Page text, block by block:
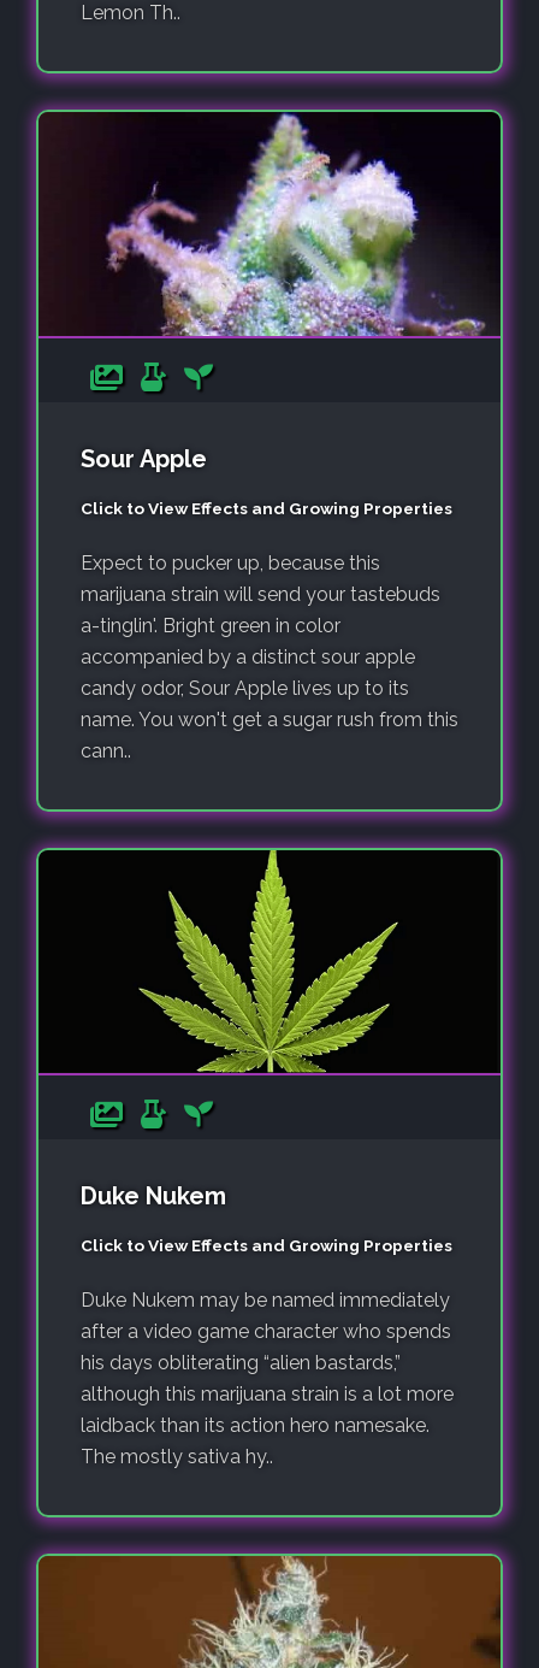
Lemon Th..
Sour Apple
Click to View Effects and Growing Properties
Expect to pucker up, because this
marijuana strain will send your tastebuds
a-tinglin'. Bright green in color
accompanied by a distinct sour apple
candy odor, Sour Apple lives up to its
name. You won't get a sugar rush from this
cann..
Duke Nukem
Click to View Effects and Growing Properties
Duke Nukem may be named immediately
after a video game character who spends
his days obliterating “alien bastards,”
although this marijuana strain is a lot more
laidback than its action hero namesake.
The mostly sativa hy..